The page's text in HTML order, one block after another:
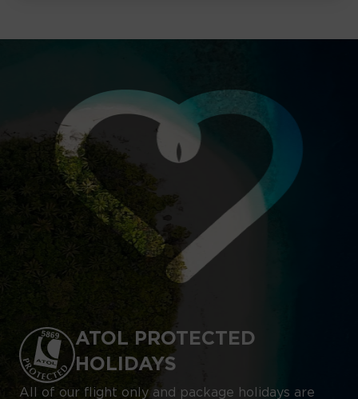
ATOL PROTECTED
HOLIDAYS
All of our flight only and package holidays are